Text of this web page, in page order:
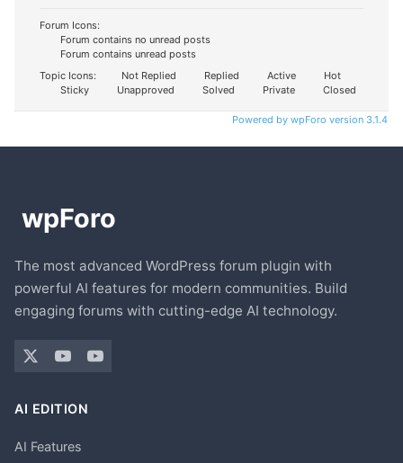
Forum Icons:
Forum contains no unread posts
Forum contains unread posts
Topic Icons:
Not Replied Replied Active
Hot
Sticky
Unapproved Solved Private Closed
Powered by wpForo version 3.1.4
The most advanced WordPress forum plugin with
powerful AI features for modern communities. Build
engaging forums with cutting-edge AI technology.
AI EDITION
AI Features